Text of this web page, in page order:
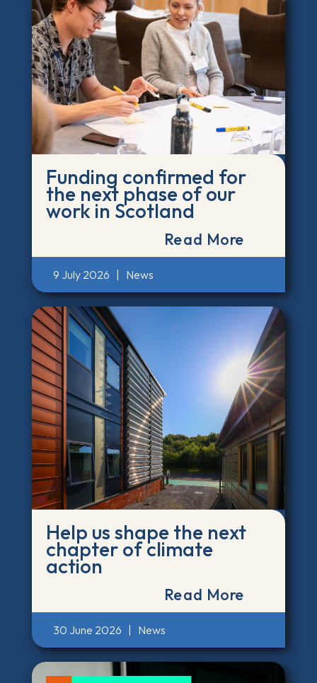
Funding confirmed for
the next phase of our
work in Scotland
Read More
9 July 2026 | News
Help us shape the next
chapter of climate
action
Read More
30 June 2026 | News